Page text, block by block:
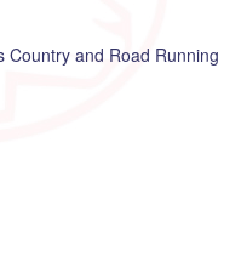
and Road Running